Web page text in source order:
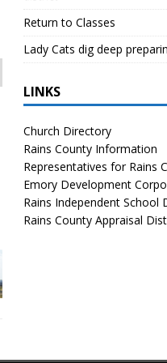
Return to Classes
Lady Cats dig deep
LINKS
Church Directory
Rains County Information
Representatives for Rains
Emory Development
Rains Independent School
Rains County Appraisal